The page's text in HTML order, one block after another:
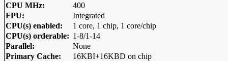
CPU MHz:
400
FPU:
Integrated
CPU(s) enabled:
1 core, 1 chip, 1 core/chip
CPU(s) orderable: 1-8/1-14
Parallel:
None
Primary Cache:
16KBI+16KBD on chip